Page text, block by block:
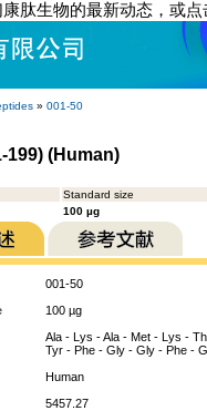
肽生物的最新动态，或
» 001-50
199) (Human)
Standard size
100 µg
001-50
100 µg
Ala - Lys - Ala - Met - Lys -
Tyr - Phe - Gly - Gly - Phe -
Human
5457.27